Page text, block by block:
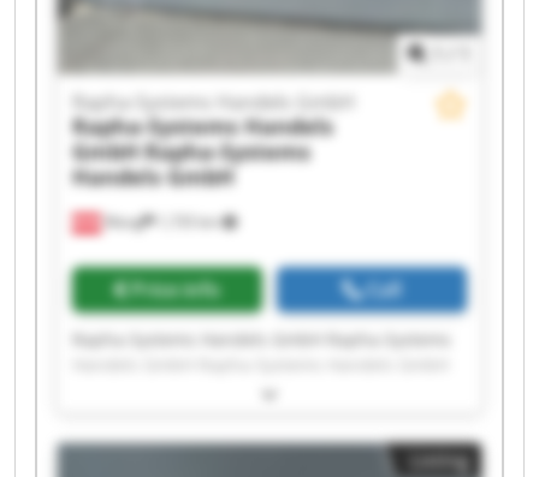
Wang 1,735 km
Rapha-Systems Handels GmbH
Rapha-Systems Handels
GmbHRapha-Systems
Handels GmbH
Price info Call
Rapha-Systems Handels GmbH Rapha-Systems
Rapha-Systems Handels GmbH Rapha-Systems
Rapha-Systems Handels GmbH Rapha-Systems
Listing